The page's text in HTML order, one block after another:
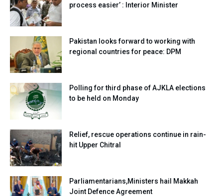
process easier’ : Interior Minister
Pakistan looks forward to working with
regional countries for peace: DPM
Polling for third phase of AJKLA elections
to be held on Monday
Relief, rescue operations continue in rain-
hit Upper Chitral
Parliamentarians,Ministers hail Makkah
Joint Defence Agreement